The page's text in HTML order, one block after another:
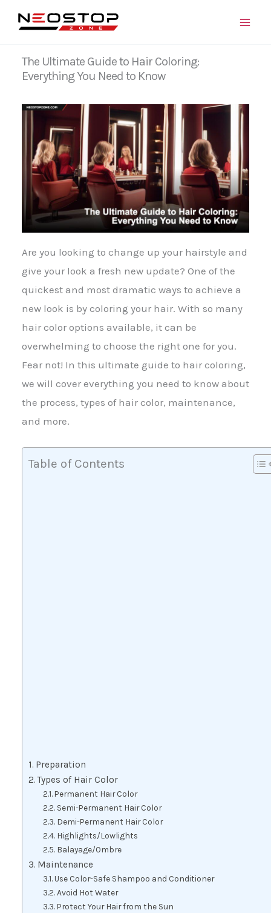
The Ultimate Guide to Hair Coloring:
Everything You Need to Know
Are you looking to change up your hairstyle and
give your look a fresh new update? One of the
quickest and most dramatic ways to achieve a
new look is by coloring your hair. With so many
hair color options available, it can be
overwhelming to choose the right one for you.
Fear not! In this ultimate guide to hair coloring,
we will cover everything you need to know about
the process, types of hair color, maintenance,
and more.
Table of Contents
Preparation
Types of Hair Color
Permanent Hair Color
Semi-Permanent Hair Color
Demi-Permanent Hair Color
Highlights/Lowlights
Balayage/Ombre
Maintenance
Use Color-Safe Shampoo and Conditioner
Avoid Hot Water
Protect Your Hair from the Sun